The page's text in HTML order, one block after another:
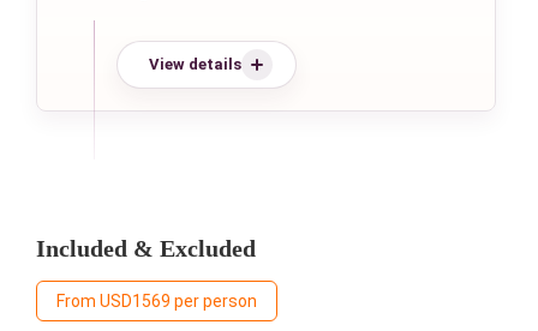
View details
Included & Excluded
From USD1569 per person